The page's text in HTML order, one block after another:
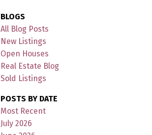
BLOGS
All Blog Posts
New Listings
Open Houses
Real Estate Blog
Sold Listings
POSTS BY DATE
Most Recent
July 2026